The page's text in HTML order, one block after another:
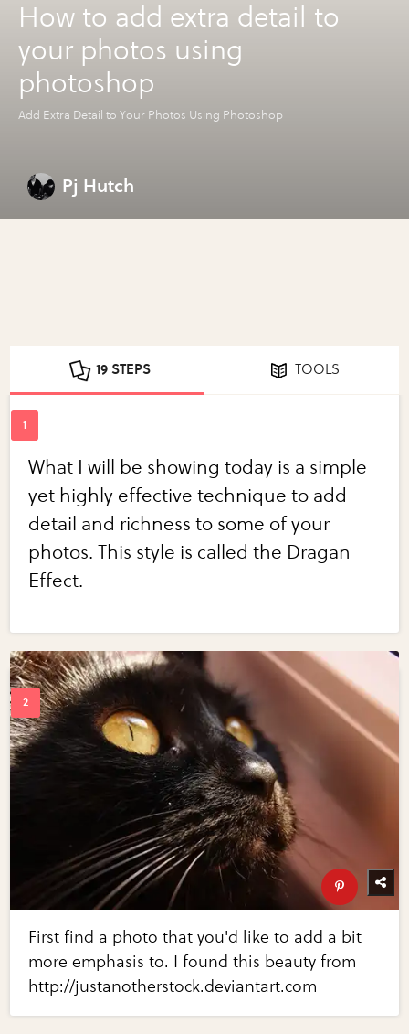
How to add extra detail to
your photos using
photoshop
Add Extra Detail to Your Photos Using Photoshop
Pj Hutch
19 STEPS TOOLS
What I will be showing today is a simple
yet highly effective technique to add
detail and richness to some of your
photos. This style is called the Dragan
Effect.
First find a photo that you'd like to add a bit
more emphasis to. I found this beauty from
http://justanotherstock.deviantart.com